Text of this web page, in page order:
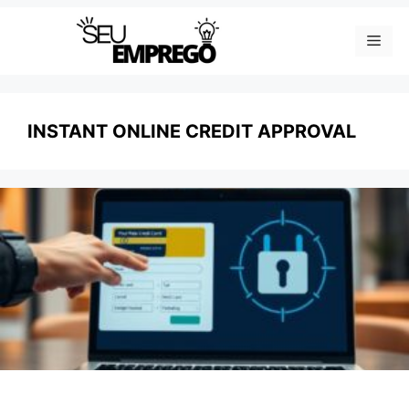
INSTANT ONLINE CREDIT APPROVAL